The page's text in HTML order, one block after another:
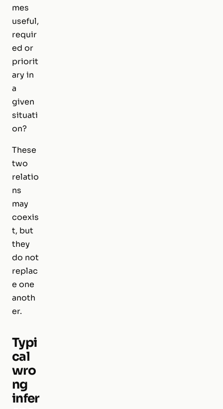
mes
useful,
requir
ed or
priorit
ary in
a
given
situati
on?
These
two
relatio
ns
may
coexis
t, but
they
do not
replac
e one
anoth
er.
Typi
cal
wro
ng
infer